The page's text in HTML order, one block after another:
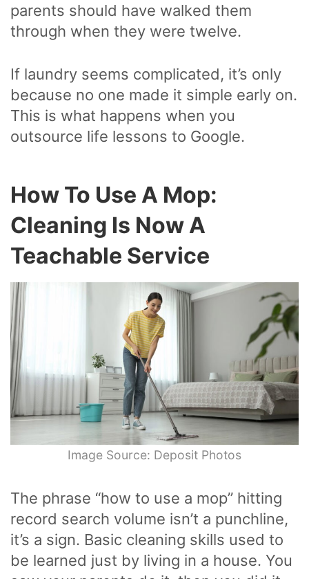
parents should have walked them
through when they were twelve.
If laundry seems complicated, it’s only
because no one made it simple early on.
This is what happens when you
outsource life lessons to Google.
How To Use A Mop:
Cleaning Is Now A
Teachable Service
Image Source: Deposit Photos
The phrase “how to use a mop” hitting
record search volume isn’t a punchline,
it’s a sign. Basic cleaning skills used to
be learned just by living in a house. You